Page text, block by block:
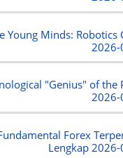
Young Minds: Robotics
"Genius" of the
2026-
Forex
Lengkap